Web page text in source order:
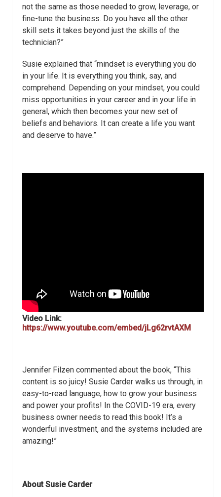
not the same as those needed to grow, leverage, or
fine-tune the business. Do you have all the other
skill sets it takes beyond just the skills of the
technician?”
Susie explained that “mindset is everything you do
in your life. It is everything you think, say, and
comprehend. Depending on your mindset, you could
miss opportunities in your career and in your life in
general, which then becomes your new set of
beliefs and behaviors. It can create a life you want
and deserve to have.”
Video Link:
https://www.youtube.com/embed/jLg62rvtAXM
Jennifer Filzen commented about the book, “This
content is so juicy! Susie Carder walks us through, in
easy-to-read language, how to grow your business
and power your profits! In the COVID-19 era, every
business owner needs to read this book! It’s a
wonderful investment, and the systems included are
amazing!”
About Susie Carder